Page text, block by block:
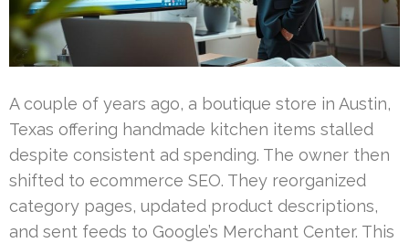
A couple of years ago, a boutique store in Austin,
Texas offering handmade kitchen items stalled
despite consistent ad spending. The owner then
shifted to ecommerce SEO. They reorganized
category pages, updated product descriptions,
and sent feeds to Google’s Merchant Center. This